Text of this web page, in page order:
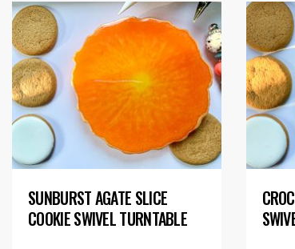
SUNBURST AGATE SLICE
COOKIE SWIVEL TURNTABLE